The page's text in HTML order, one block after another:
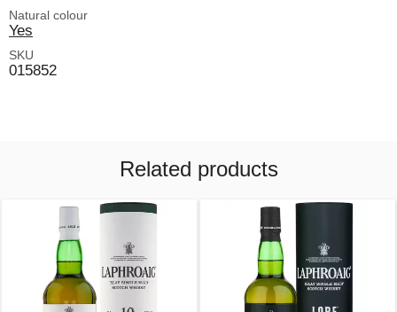
Natural colour
Yes
SKU
015852
Related products